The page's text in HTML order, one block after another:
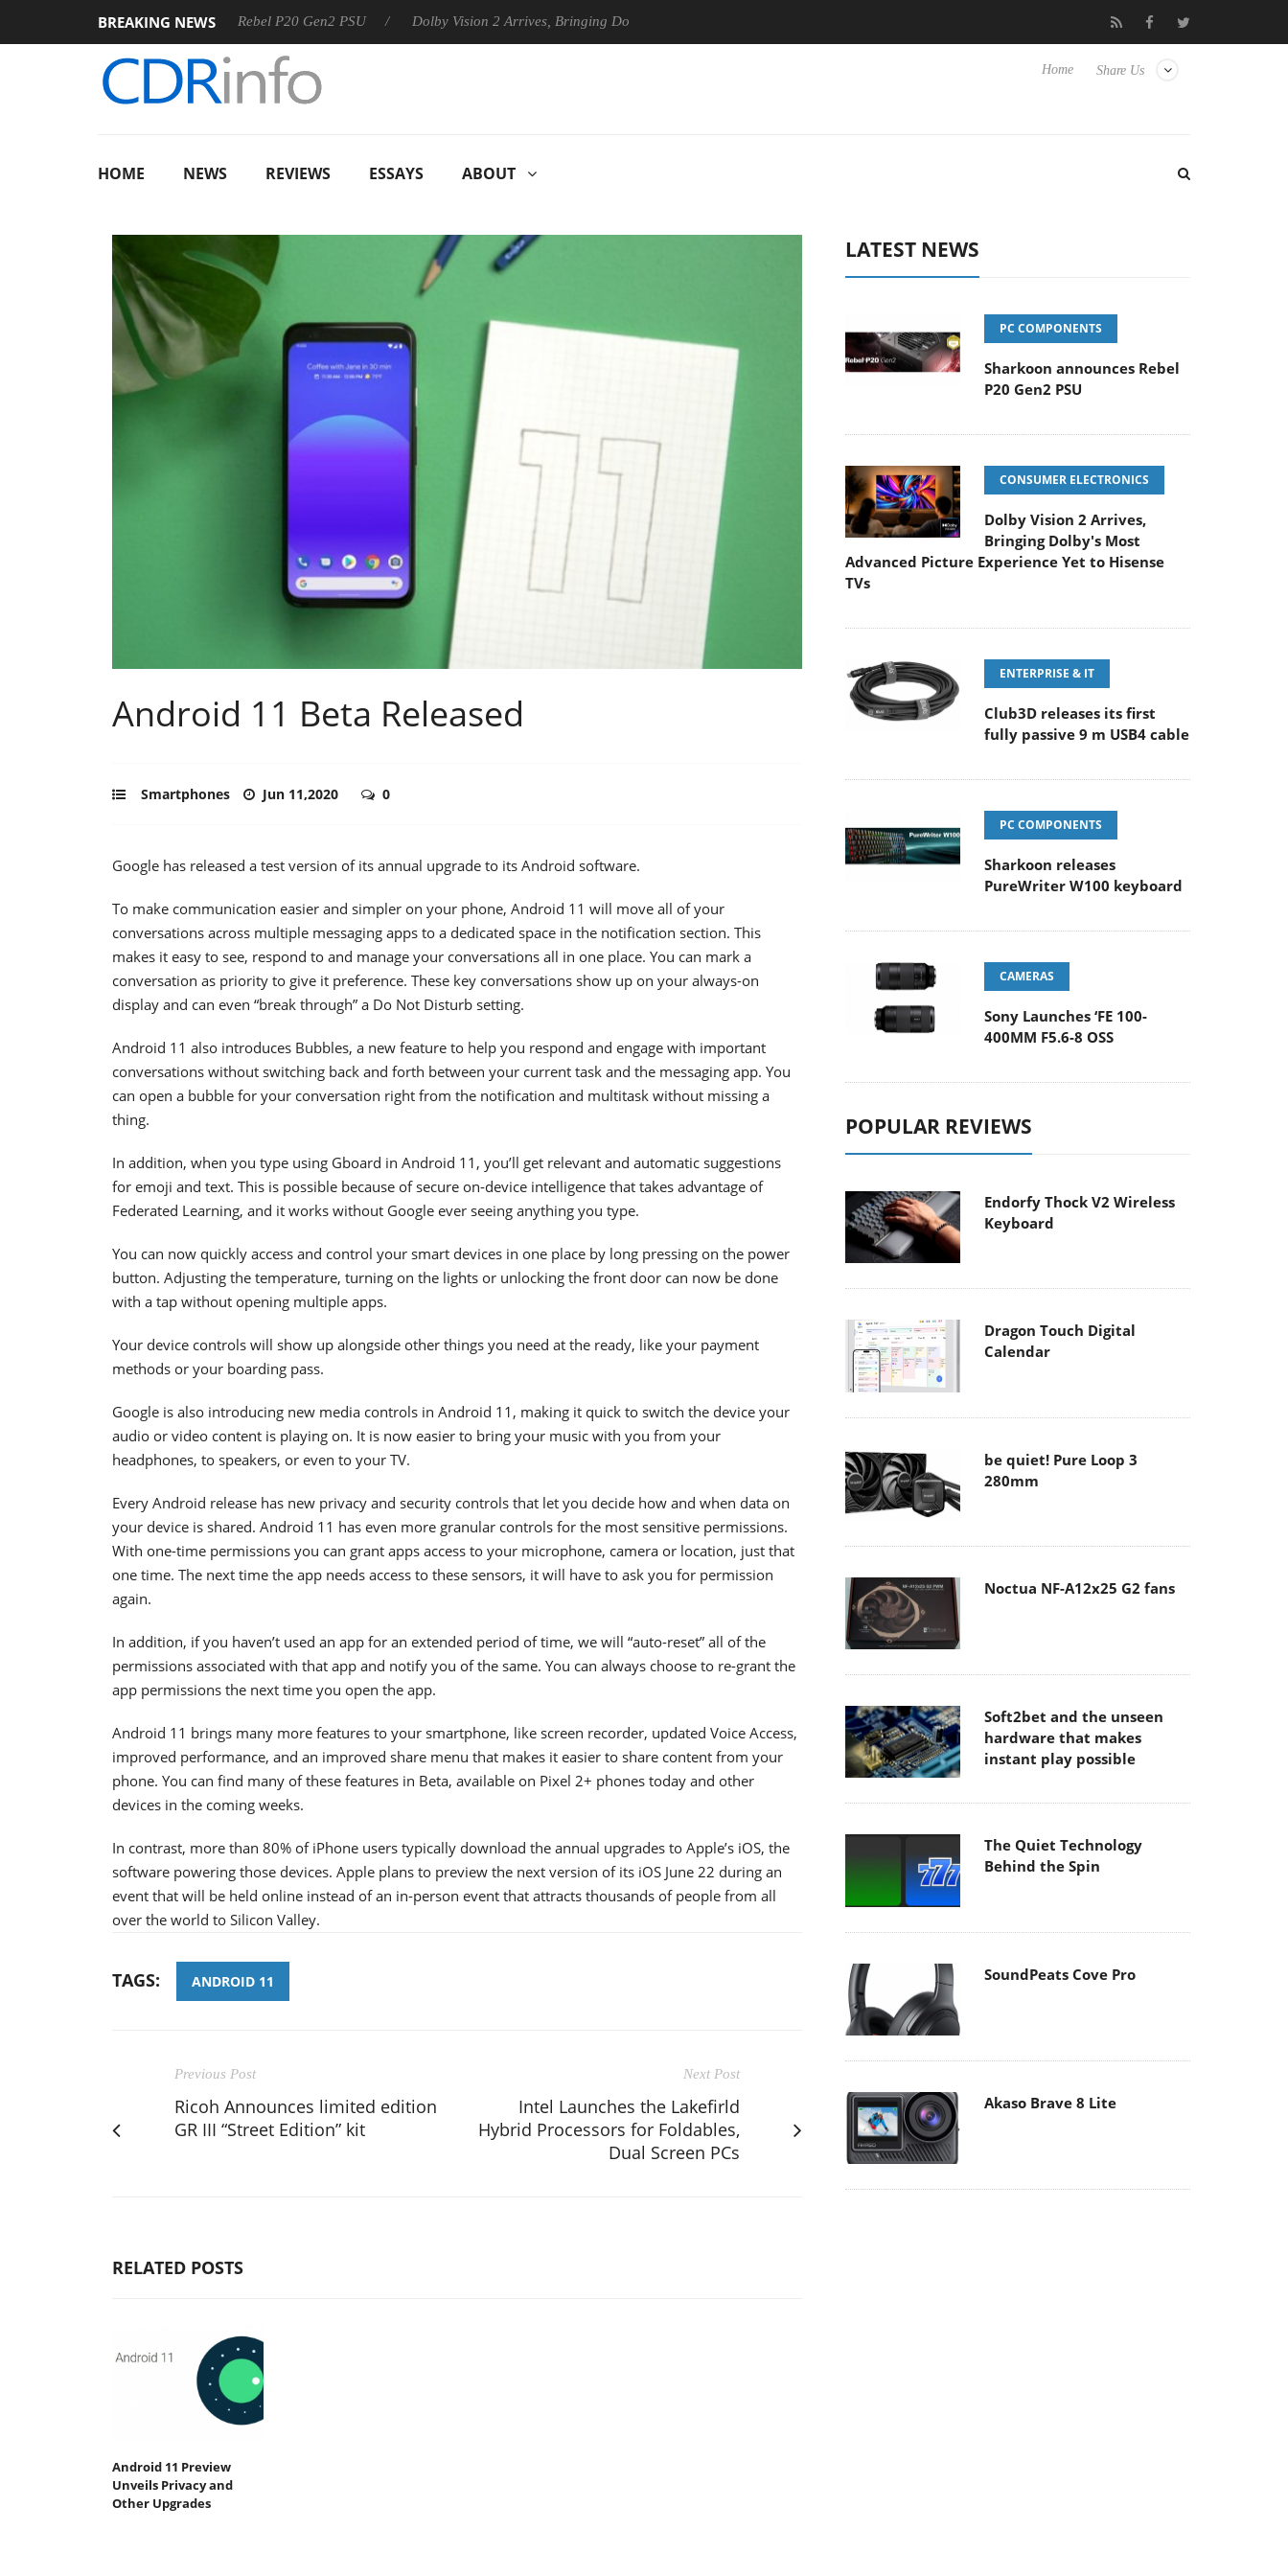
BREAKING NEWS
Sharkoon announces Rebel P20 Gen2 PSU Dolby Vision 2 Arrives, Bringing Dolby's Most Advanced Picture Experience Yet to Hisense TVs Club3D releases its first fully passive 9 m USB4
Share Us
Home
HOME NEWS REVIEWS ESSAYS ABOUT
Android 11 Beta Released
Smartphones Jun 11,2020 0
Google has released a test version of its annual upgrade to its Android software.
To make communication easier and simpler on your phone, Android 11 will move all of your
conversations across multiple messaging apps to a dedicated space in the notification section. This
makes it easy to see, respond to and manage your conversations all in one place. You can mark a
conversation as priority to give it preference. These key conversations show up on your always-on
display and can even “break through” a Do Not Disturb setting.
Android 11 also introduces Bubbles, a new feature to help you respond and engage with important
conversations without switching back and forth between your current task and the messaging app. You
can open a bubble for your conversation right from the notification and multitask without missing a
thing.
In addition, when you type using Gboard in Android 11, you’ll get relevant and automatic suggestions
for emoji and text. This is possible because of secure on-device intelligence that takes advantage of
Federated Learning, and it works without Google ever seeing anything you type.
You can now quickly access and control your smart devices in one place by long pressing on the power
button. Adjusting the temperature, turning on the lights or unlocking the front door can now be done
with a tap without opening multiple apps.
Your device controls will show up alongside other things you need at the ready, like your payment
methods or your boarding pass.
Google is also introducing new media controls in Android 11, making it quick to switch the device your
audio or video content is playing on. It is now easier to bring your music with you from your
headphones, to speakers, or even to your TV.
Every Android release has new privacy and security controls that let you decide how and when data on
your device is shared. Android 11 has even more granular controls for the most sensitive permissions.
With one-time permissions you can grant apps access to your microphone, camera or location, just that
one time. The next time the app needs access to these sensors, it will have to ask you for permission
again.
In addition, if you haven’t used an app for an extended period of time, we will “auto-reset” all of the
permissions associated with that app and notify you of the same. You can always choose to re-grant the
app permissions the next time you open the app.
Android 11 brings many more features to your smartphone, like screen recorder, updated Voice Access,
improved performance, and an improved share menu that makes it easier to share content from your
phone. You can find many of these features in Beta, available on Pixel 2+ phones today and other
devices in the coming weeks.
In contrast, more than 80% of iPhone users typically download the annual upgrades to Apple’s iOS, the
software powering those devices. Apple plans to preview the next version of its iOS June 22 during an
event that will be held online instead of an in-person event that attracts thousands of people from all
over the world to Silicon Valley.
TAGS: ANDROID 11
Previous Post
Ricoh Announces limited edition
GR III “Street Edition” kit
Next Post
Intel Launches the Lakefirld
Hybrid Processors for Foldables,
Dual Screen PCs
RELATED POSTS
Android 11 Preview
Unveils Privacy and
Other Upgrades
LATEST NEWS
PC COMPONENTS
Sharkoon announces Rebel
P20 Gen2 PSU
CONSUMER ELECTRONICS
Dolby Vision 2 Arrives,
Bringing Dolby's Most
Advanced Picture Experience Yet to Hisense
TVs
ENTERPRISE & IT
Club3D releases its first
fully passive 9 m USB4 cable
PC COMPONENTS
Sharkoon releases
PureWriter W100 keyboard
CAMERAS
Sony Launches ‘FE 100-
400MM F5.6-8 OSS
POPULAR REVIEWS
Endorfy Thock V2 Wireless
Keyboard
Dragon Touch Digital
Calendar
be quiet! Pure Loop 3
280mm
Noctua NF-A12x25 G2 fans
Soft2bet and the unseen
hardware that makes
instant play possible
The Quiet Technology
Behind the Spin
SoundPeats Cove Pro
Akaso Brave 8 Lite